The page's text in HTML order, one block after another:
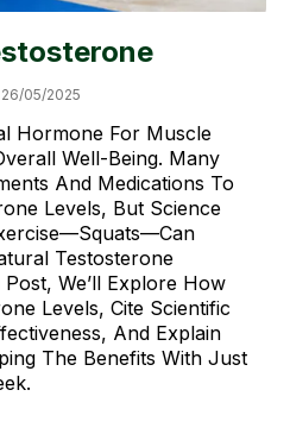
05/2025
Hormone For Muscle
Well-Being. Many
And Medications To
Levels, But Science
Testosterone
We’ll Explore How
Levels, Cite Scientific
And Explain
The Benefits With Just